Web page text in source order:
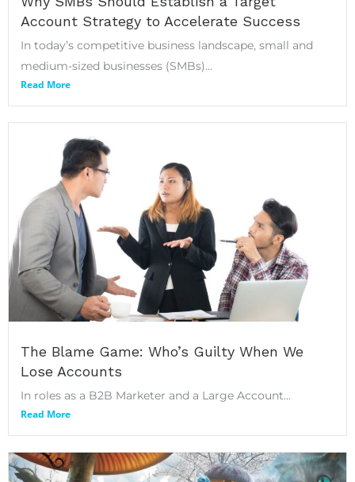
Account Strategy to Accelerate Success
In today’s competitive business landscape, small and
medium-sized businesses (SMBs)...
Read More
The Blame Game: Who’s Guilty When We
Lose Accounts
In roles as a B2B Marketer and a Large Account...
Read More